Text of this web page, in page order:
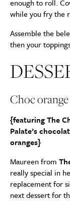
enough to roll.
while you fry the
Assemble the
then your
Choc
{featuring The
Palate’s
oranges}
Maureen from
really special in
replacement for
next dessert for